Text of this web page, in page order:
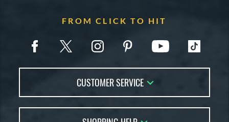
FROM CLICK TO HIT
CUSTOMER SERVICE